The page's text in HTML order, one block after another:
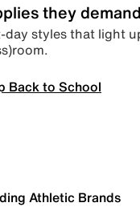
they demand
day styles that light
Back to School
Athletic Brands